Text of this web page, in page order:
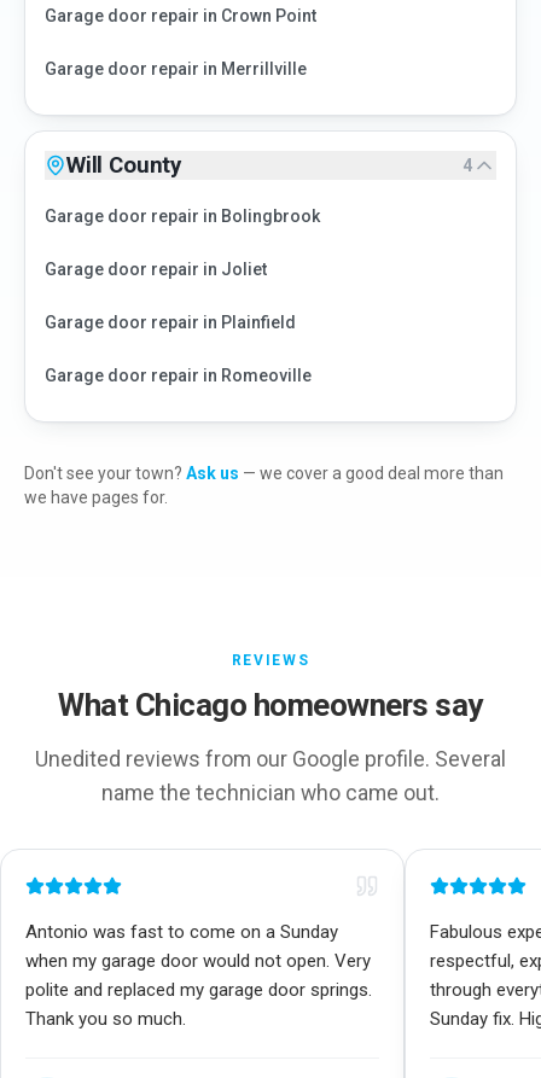
Garage door repair in Crown Point
Garage door repair in Merrillville
Will County 4
Garage door repair in Bolingbrook
Garage door repair in Joliet
Garage door repair in Plainfield
Garage door repair in Romeoville
Don't see your town? Ask us — we cover a good deal more than
we have pages for.
REVIEWS
What Chicago homeowners say
Unedited reviews from our Google profile. Several
name the technician who came out.
Antonio was fast to come on a Sunday
when my garage door would not open. Very
polite and replaced my garage door springs.
Thank you so much.
Fabulous
respectful,
through
Sunday fix.